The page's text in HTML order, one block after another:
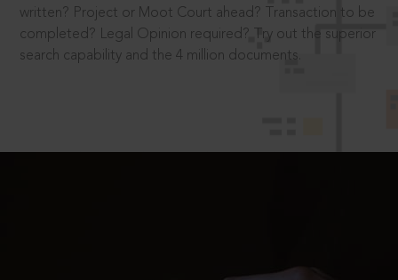
written? Project or Moot Court ahead? Transaction to be
completed? Legal Opinion required? Try out the superior
search capability and the 4 million documents.